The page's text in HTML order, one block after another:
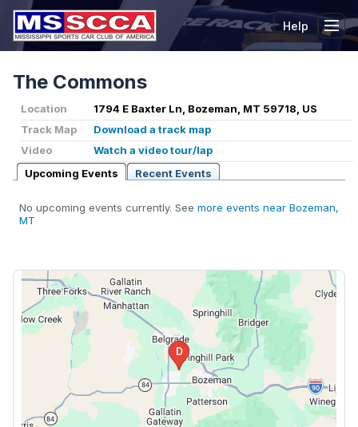
Help
The Commons
Location
1794 E Baxter Ln, Bozeman, MT 59718, US
Track Map
Download a track map
Video
Watch a video tour/lap
Upcoming Events
Recent Events
No upcoming events currently. See more events near Bozeman,
MT